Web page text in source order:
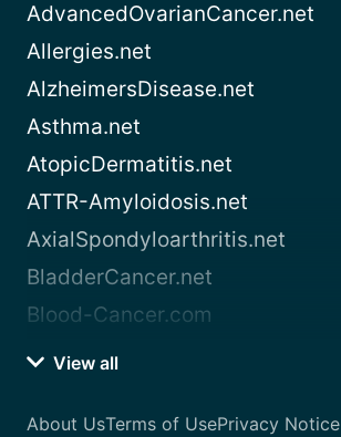
AdvancedOvarianCancer.net
Allergies.net
AlzheimersDisease.net
Asthma.net
AtopicDermatitis.net
ATTR-Amyloidosis.net
AxialSpondyloarthritis.net
BladderCancer.net
Blood-Cancer.com
View all
About UsTerms of UsePrivacy Notice